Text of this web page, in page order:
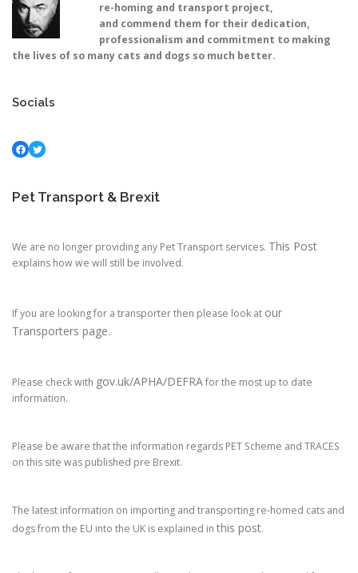
re-homing and transport project,
and commend them for their dedication,
professionalism and commitment to making
the lives of so many cats and dogs so much better.
Socials
Facebook Twitter
Pet Transport & Brexit
We are no longer providing any Pet Transport services. This Post
explains how we will still be involved.
If you are looking for a transporter then please look at our
Transporters page.
Please check with gov.uk/APHA/DEFRAfor the most up to date
information.
Please be aware that the information regards PET Scheme and TRACES
on this site was published pre Brexit.
The latest information on importing and transporting re-homed cats and
dogs from the EU into the UK is explained in this post.